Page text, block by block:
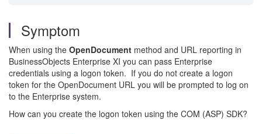
Symptom
When using the OpenDocument method and URL reporting in
BusinessObjects Enterprise XI you can pass Enterprise
credentials using a logon token. If you do not create a logon
token for the OpenDocument URL you will be prompted to log on
to the Enterprise system.
How can you create the logon token using the COM (ASP) SDK?